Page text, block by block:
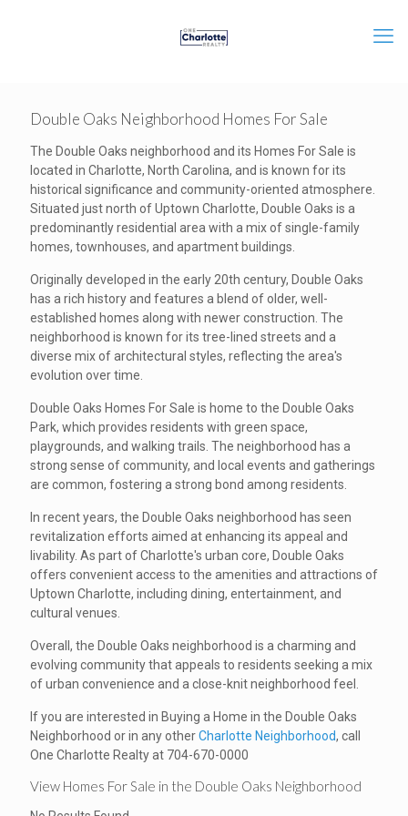
Double Oaks Neighborhood Homes For Sale
The Double Oaks neighborhood and its Homes For Sale is
located in Charlotte, North Carolina, and is known for its
historical significance and community-oriented atmosphere.
Situated just north of Uptown Charlotte, Double Oaks is a
predominantly residential area with a mix of single-family
homes, townhouses, and apartment buildings.
Originally developed in the early 20th century, Double Oaks
has a rich history and features a blend of older, well-
established homes along with newer construction. The
neighborhood is known for its tree-lined streets and a
diverse mix of architectural styles, reflecting the area's
evolution over time.
Double Oaks Homes For Sale is home to the Double Oaks
Park, which provides residents with green space,
playgrounds, and walking trails. The neighborhood has a
strong sense of community, and local events and gatherings
are common, fostering a strong bond among residents.
In recent years, the Double Oaks neighborhood has seen
revitalization efforts aimed at enhancing its appeal and
livability. As part of Charlotte's urban core, Double Oaks
offers convenient access to the amenities and attractions of
Uptown Charlotte, including dining, entertainment, and
cultural venues.
Overall, the Double Oaks neighborhood is a charming and
evolving community that appeals to residents seeking a mix
of urban convenience and a close-knit neighborhood feel.
If you are interested in Buying a Home in the Double Oaks
Neighborhood or in any otherCharlotte Neighborhood, call
One Charlotte Realty at 704-670-0000
View Homes For Sale in the Double Oaks Neighborhood